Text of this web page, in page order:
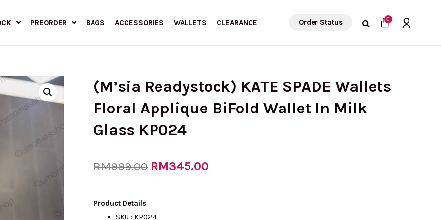
PREORDER BAGS ACCESSORIES WALLETS CLEARANCE Order Status 0Cart
(M’sia Readystock) KATE SPADE Wallets
Floral Applique BiFold Wallet In Milk
Glass KP024
RM999.00 Original
RM345.00
Product Details
SKU : KP024